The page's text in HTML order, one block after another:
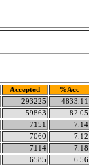
Accepted %Acc
293225 4833.11
59863 82.05
7151 7.14
7060 7.12
7114 7.18
6585 6.56